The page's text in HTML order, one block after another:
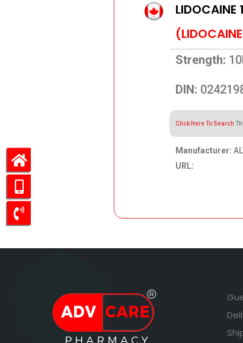
LIDOCAINE
Strength:
DIN:
Click Here To Search
Manufacturer:
URL: